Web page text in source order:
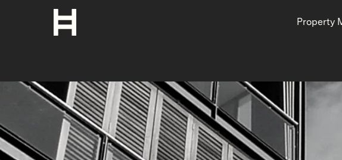
Property